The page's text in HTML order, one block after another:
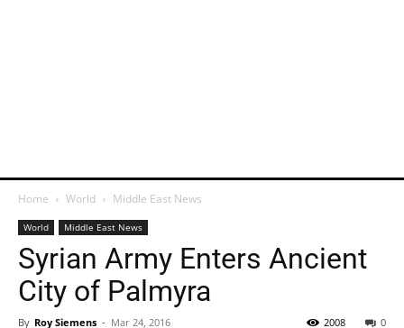
Home World Middle East News
World Middle East News
Syrian Army Enters Ancient
City of Palmyra
By Roy Siemens - Mar 24, 2016 0
2008